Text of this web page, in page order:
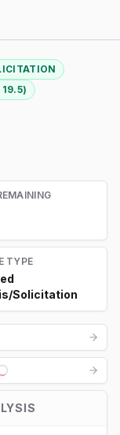
19.5)
TYPE
Solicitation
Loading...